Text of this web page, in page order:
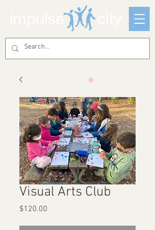
Visual Arts Club
$120.00